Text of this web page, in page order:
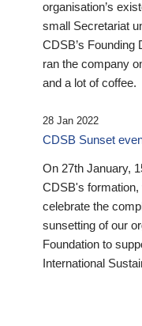
organisation’s
small Secretariat
CDSB’s Founding
ran the company
and a lot of coffee.
28 Jan 2022
CDSB Sunset
On 27th January,
CDSB's formation,
celebrate the
sunsetting of our
Foundation to
International